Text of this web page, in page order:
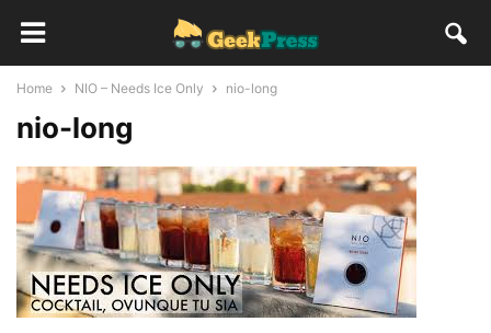
Home NIO – Needs Ice Only nio-long
nio-long